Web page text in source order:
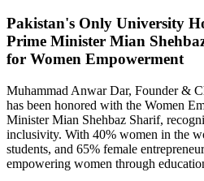
Pakistan's Only University
Prime Minister Mian
for Women Empowerment
Muhammad Anwar Dar, Founder &
has been honored with the Women
Minister Mian Shehbaz Sharif,
inclusivity. With 40% women in the
students, and 65% female
empowering women through